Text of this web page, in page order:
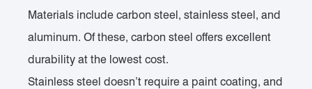
Materials include carbon steel, stainless steel, and
aluminum. Of these, carbon steel offers excellent
durability at the lowest cost.
Stainless steel doesn’t require a paint coating, and